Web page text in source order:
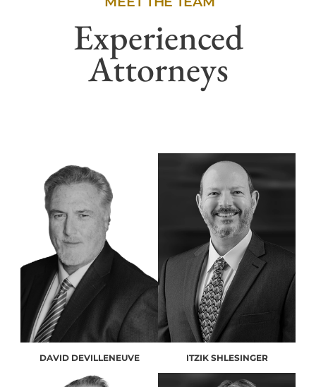
Experienced
Attorneys
DAVID DEVILLENEUVE ITZIK SHLESINGER